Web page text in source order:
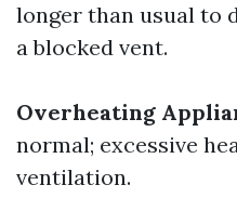
longer than usual to
a blocked vent.
Overheating
normal; excessive
ventilation.